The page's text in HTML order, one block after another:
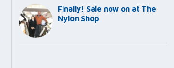
Finally! Sale now on at The
Nylon Shop